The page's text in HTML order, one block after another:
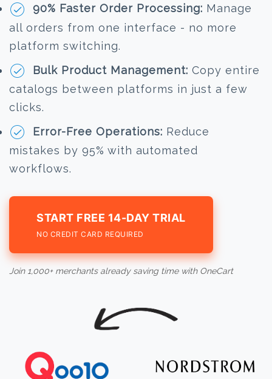
90% Faster Order Processing: Manage
all orders from one interface - no more
platform switching.
Bulk Product Management: Copy entire
catalogs between platforms in just a few
clicks.
Error-Free Operations: Reduce
mistakes by 95% with automated
workflows.
START FREE 14-DAY TRIAL
NO CREDIT CARD REQUIRED
Join 1,000+ merchants already saving time with OneCart